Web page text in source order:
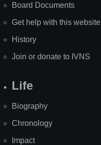
Board Documents
Get help with this website
History
Join or donate to IVNS
Life
Biography
Chronology
Impact